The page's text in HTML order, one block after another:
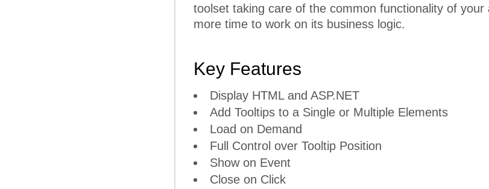
toolset taking care of the common functionality of your
more time to work on its business logic.
Key Features
Display HTML and ASP.NET
Add Tooltips to a Single or Multiple Elements
Load on Demand
Full Control over Tooltip Position
Show on Event
Close on Click